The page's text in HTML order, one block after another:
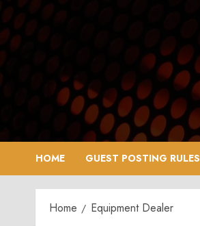
Skip
to
content
HOME GUEST POSTING RULES
Home Equipment Dealer